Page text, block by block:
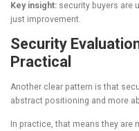
Key insight: security buyers are
just improvement.
Security
Practical
Another clear pattern is that
abstract positioning and more
In practice, that means they are